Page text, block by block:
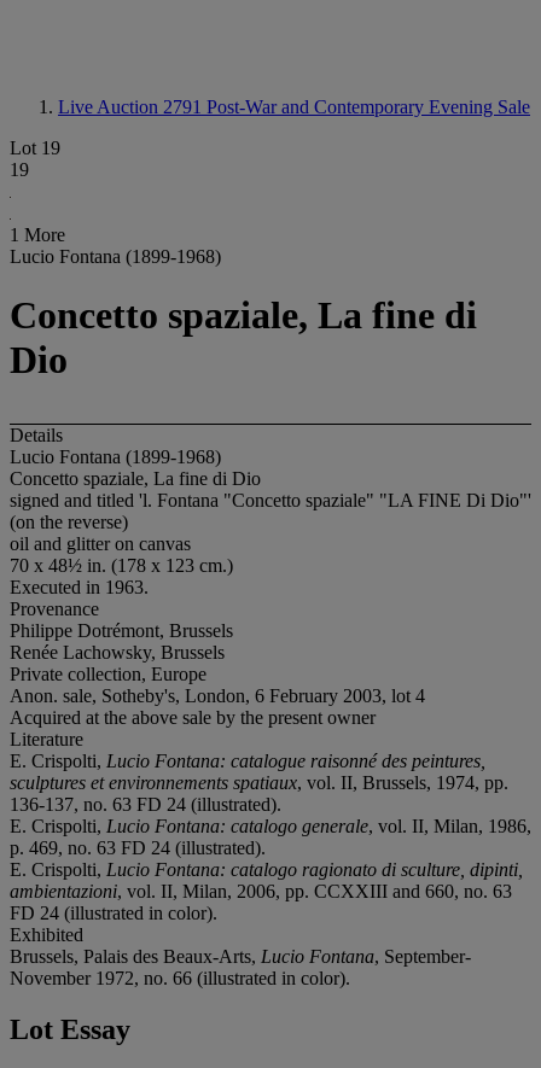
Live Auction 2791 Post-War and Contemporary Evening Sale
Lot 19
19
1 More
Lucio Fontana (1899-1968)
Concetto spaziale, La fine di
Dio
Details
Lucio Fontana (1899-1968)
Concetto spaziale, La fine di Dio
signed and titled 'l. Fontana "Concetto spaziale" "LA FINE Di Dio"'
(on the reverse)
oil and glitter on canvas
70 x 48½ in. (178 x 123 cm.)
Executed in 1963.
Provenance
Philippe Dotrémont, Brussels
Renée Lachowsky, Brussels
Private collection, Europe
Anon. sale, Sotheby's, London, 6 February 2003, lot 4
Acquired at the above sale by the present owner
Literature
E. Crispolti, Lucio Fontana: catalogue raisonné des peintures,
sculptures et environnements spatiaux, vol. II, Brussels, 1974, pp.
136-137, no. 63 FD 24 (illustrated).
E. Crispolti, Lucio Fontana: catalogo generale, vol. II, Milan, 1986,
p. 469, no. 63 FD 24 (illustrated).
E. Crispolti, Lucio Fontana: catalogo ragionato di sculture, dipinti,
ambientazioni, vol. II, Milan, 2006, pp. CCXXIII and 660, no. 63
FD 24 (illustrated in color).
Exhibited
Brussels, Palais des Beaux-Arts, Lucio Fontana, September-
November 1972, no. 66 (illustrated in color).
Lot Essay